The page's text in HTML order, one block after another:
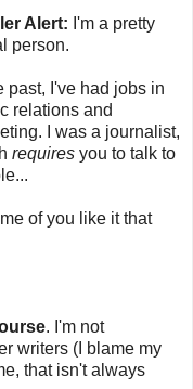
Alert: I'm a pretty
person.
past, I've had jobs in
relations and
I was a journalist,
requires you to talk to
of you like it that
. I'm not
writers (I blame my
that isn't always